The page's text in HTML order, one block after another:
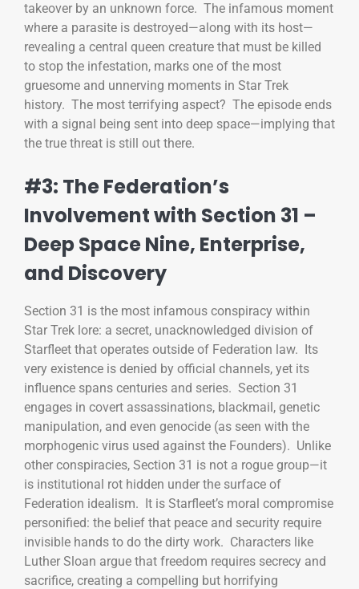
takeover by an unknown force. The infamous moment
where a parasite is destroyed—along with its host—
revealing a central queen creature that must be killed
to stop the infestation, marks one of the most
gruesome and unnerving moments in Star Trek
history. The most terrifying aspect? The episode ends
with a signal being sent into deep space—implying that
the true threat is still out there.
#3: The Federation’s
Involvement with Section 31 –
Deep Space Nine, Enterprise,
and Discovery
Section 31 is the most infamous conspiracy within
Star Trek lore: a secret, unacknowledged division of
Starfleet that operates outside of Federation law. Its
very existence is denied by official channels, yet its
influence spans centuries and series. Section 31
engages in covert assassinations, blackmail, genetic
manipulation, and even genocide (as seen with the
morphogenic virus used against the Founders). Unlike
other conspiracies, Section 31 is not a rogue group—it
is institutional rot hidden under the surface of
Federation idealism. It is Starfleet’s moral compromise
personified: the belief that peace and security require
invisible hands to do the dirty work. Characters like
Luther Sloan argue that freedom requires secrecy and
sacrifice, creating a compelling but horrifying